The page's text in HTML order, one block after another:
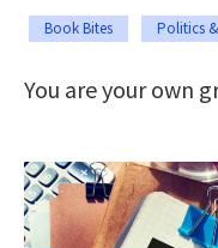
Book Bites Politics
You are your own